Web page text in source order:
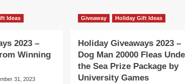
Ideas
2023 –
Winning
31, 2023
Giveaway Holiday Gift Ideas
Holiday Giveaways 2023 –
Dog Man 20000 Fleas
the Sea Prize Package by
University Games